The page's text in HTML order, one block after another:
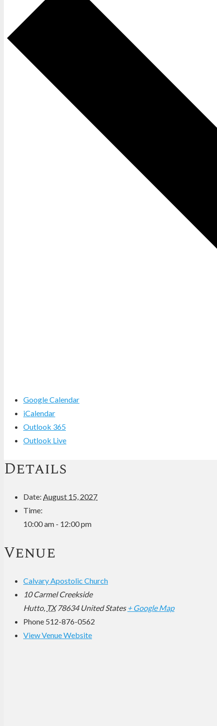
Google Calendar
iCalendar
Outlook 365
Outlook Live
Details
Date: August 15, 2027
Time:
10:00 am - 12:00 pm
Venue
Calvary Apostolic Church
10 Carmel Creekside
Hutto, TX 78634 United States + Google Map
Phone 512-876-0562
View Venue Website